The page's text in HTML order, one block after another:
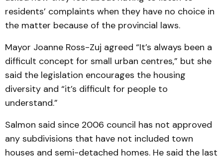
residents’ complaints when they have no choice in
the matter because of the provincial laws.
Mayor Joanne Ross-Zuj agreed “It’s always been a
difficult concept for small urban centres,” but she
said the legislation encourages the housing
diversity and “it’s difficult for people to
understand.”
Salmon said since 2006 council has not approved
any subdivisions that have not included town
houses and semi-detached homes. He said the last